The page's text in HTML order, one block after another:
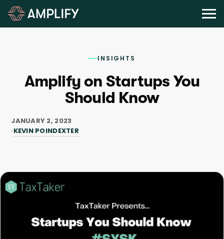
INSIGHTS
Amplify on Startups You
Should Know
JANUARY 2, 2023
KEVIN POINDEXTER